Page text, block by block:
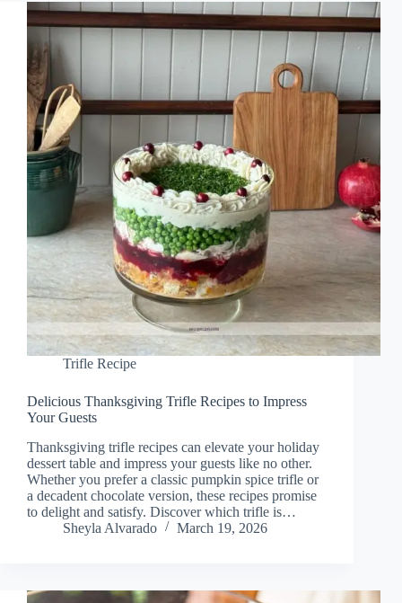
Trifle Recipe
Delicious Thanksgiving Trifle Recipes to Impress
Your Guests
Thanksgiving trifle recipes can elevate your holiday
dessert table and impress your guests like no other.
Whether you prefer a classic pumpkin spice trifle or
a decadent chocolate version, these recipes promise
to delight and satisfy. Discover which trifle is…
Sheyla Alvarado
March 19, 2026